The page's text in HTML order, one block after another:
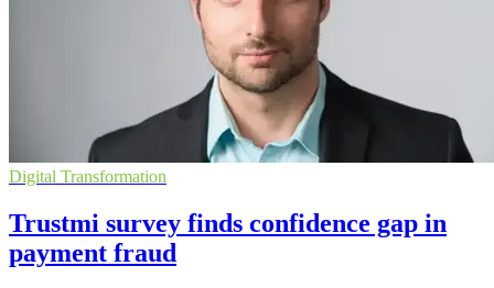
Digital Transformation
Trustmi survey finds confidence gap in
payment fraud